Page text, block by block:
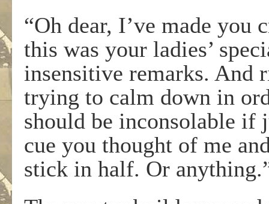
“Oh dear, I’ve made you
this was your ladies’
insensitive remarks. And
trying to calm down in
should be inconsolable if
cue you thought of me
stick in half. Or